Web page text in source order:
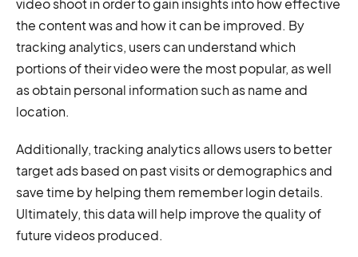
video shoot in order to gain insights into how effective
the content was and how it can be improved. By
tracking analytics, users can understand which
portions of their video were the most popular, as well
as obtain personal information such as name and
location.
Additionally, tracking analytics allows users to better
target ads based on past visits or demographics and
save time by helping them remember login details.
Ultimately, this data will help improve the quality of
future videos produced.